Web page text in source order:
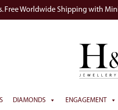
Free Worldwide Shipping with
DIAMONDS ENGAGEMENT